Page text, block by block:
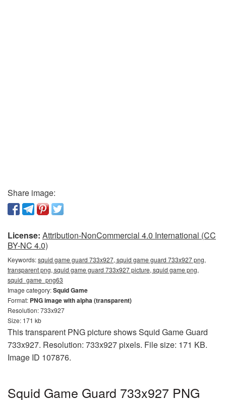
Share image:
License: Attribution-NonCommercial 4.0 International (CC
BY-NC 4.0)
Keywords:squid game guard 733x927, squid game guard 733x927 png,
transparent png, squid game guard 733x927 picture, squid game png,
squid_game_png63
Image category:Squid Game
Format: PNG image with alpha (transparent)
Resolution: 733x927
Size: 171 kb
This transparent PNG picture shows Squid Game Guard
733x927. Resolution: 733x927 pixels. File size: 171 KB.
Image ID 107876.
Squid Game Guard 733x927 PNG